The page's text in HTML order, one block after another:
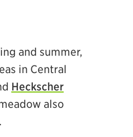
and summer,
in Central
Heckscher
also